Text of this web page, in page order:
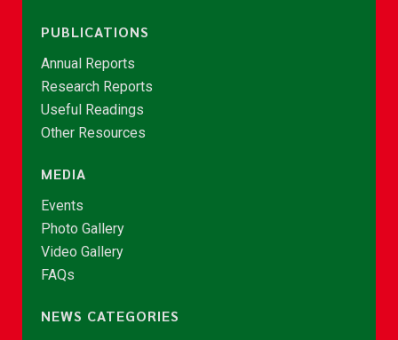
PUBLICATIONS
Annual Reports
Research Reports
Useful Readings
Other Resources
MEDIA
Events
Photo Gallery
Video Gallery
FAQs
NEWS CATEGORIES